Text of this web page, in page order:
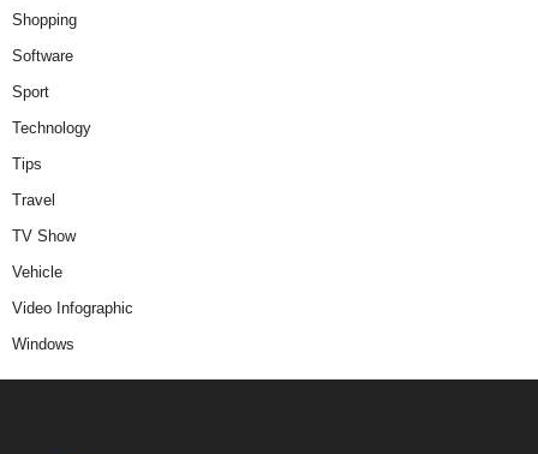
Shopping
Software
Sport
Technology
Tips
Travel
TV Show
Vehicle
Video Infographic
Windows